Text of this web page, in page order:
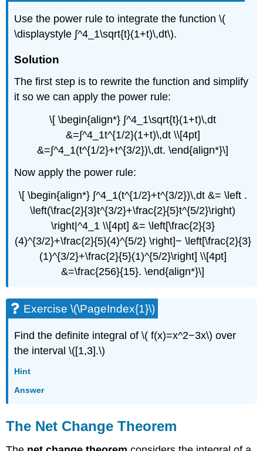
Use the power rule to integrate the function \(
\displaystyle ∫^4_1\sqrt{t}(1+t)\,dt\).
Solution
The first step is to rewrite the function and simplify
it so we can apply the power rule:
\[ \begin{align*} ∫^4_1\sqrt{t}(1+t)\,dt
&=∫^4_1t^{1/2}(1+t)\,dt \\[4pt]
&=∫^4_1(t^{1/2}+t^{3/2})\,dt. \end{align*}\]
Now apply the power rule:
\[ \begin{align*} ∫^4_1(t^{1/2}+t^{3/2})\,dt &= \left .
\left(\frac{2}{3}t^{3/2}+\frac{2}{5}t^{5/2}\right)
\right|^4_1 \\[4pt] &= \left[\frac{2}{3}
(4)^{3/2}+\frac{2}{5}(4)^{5/2} \right]− \left[\frac{2}{3}
(1)^{3/2}+\frac{2}{5}(1)^{5/2}\right] \\[4pt]
&=\frac{256}{15}. \end{align*}\]
Exercise \(\PageIndex{1}\)
Find the definite integral of \( f(x)=x^2−3x\) over
the interval \([1,3].\)
Hint
Answer
The Net Change Theorem